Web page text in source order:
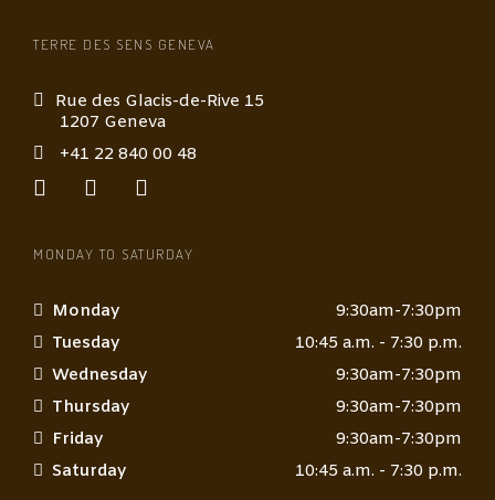
TERRE DES SENS GENEVA
Rue des Glacis-de-Rive 15
1207 Geneva
+41 22 840 00 48
MONDAY TO SATURDAY
Monday
9:30am-7:30pm
Tuesday
10:45 a.m. - 7:30 p.m.
Wednesday
9:30am-7:30pm
Thursday
9:30am-7:30pm
Friday
9:30am-7:30pm
Saturday
10:45 a.m. - 7:30 p.m.